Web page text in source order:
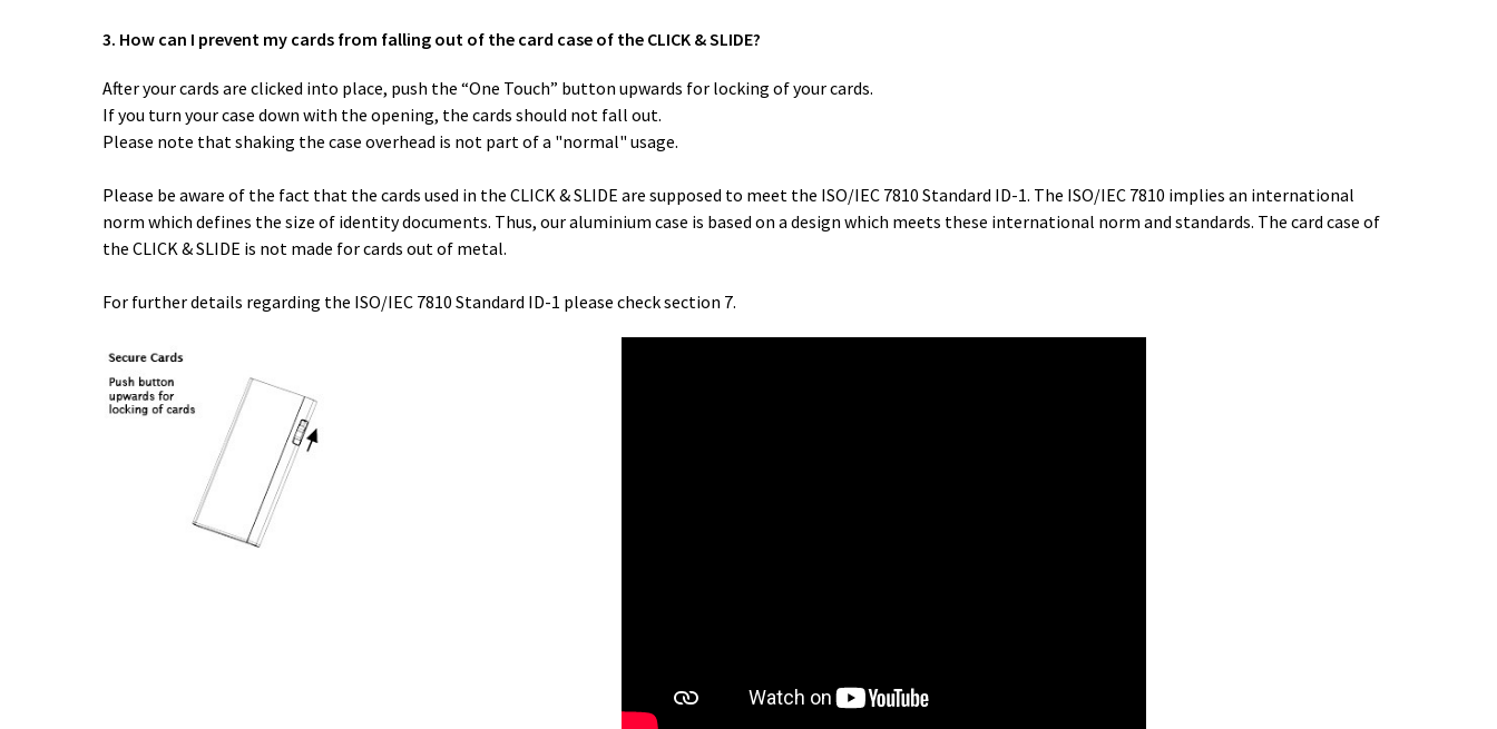
3. How can I prevent my cards from falling out of the card case of the CLICK & SLIDE?
After your cards are clicked into place, push the “One Touch” button upwards for locking of your cards.
If you turn your case down with the opening, the cards should not fall out.
Please note that shaking the case overhead is not part of a "normal" usage.
Please be aware of the fact that the cards used in the CLICK & SLIDE are supposed to meet the ISO/IEC 7810 Standard ID-1. The ISO/IEC 7810 implies an international
norm which defines the size of identity documents. Thus, our aluminium case is based on a design which meets these international norm and standards. The card case of
the CLICK & SLIDE is not made for cards out of metal.
For further details regarding the ISO/IEC 7810 Standard ID-1 please check section 7.